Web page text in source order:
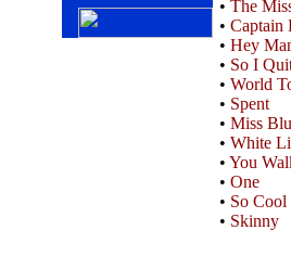
• The
• Captain
• Hey
• So I
• World
• Spent
• Miss
• White
• You
• One
• So Cool
• Skinny